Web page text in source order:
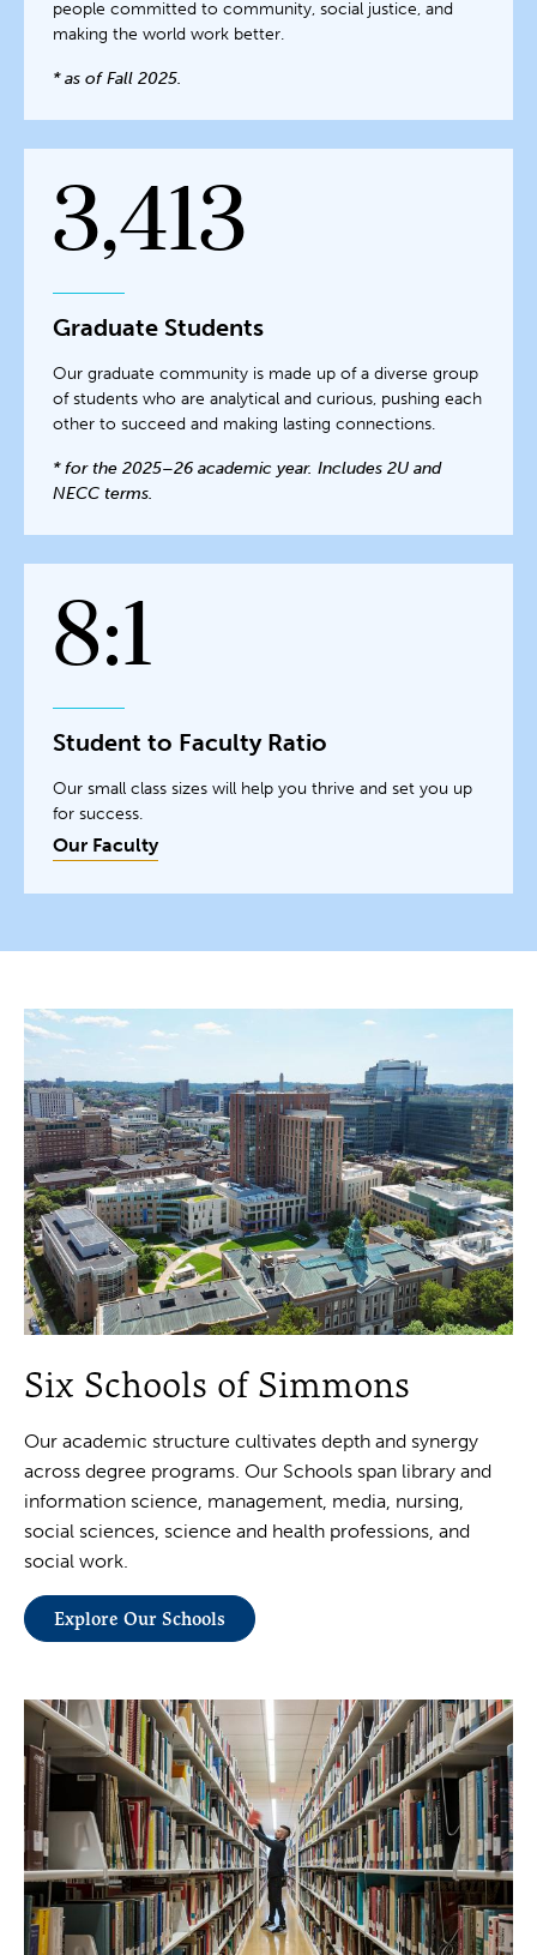
people committed to community, social justice, and
making the world work better.
* as of Fall 2025.
3,413
Graduate Students
Our graduate community is made up of a diverse group
of students who are analytical and curious, pushing each
other to succeed and making lasting connections.
* for the 2025–26 academic year. Includes 2U and
NECC terms.
8:1
Student to Faculty Ratio
Our small class sizes will help you thrive and set you up
for success.
Our Faculty
Six Schools of Simmons
Our academic structure cultivates depth and synergy
across degree programs. Our Schools span library and
information science, management, media, nursing,
social sciences, science and health professions, and
social work.
Explore Our Schools